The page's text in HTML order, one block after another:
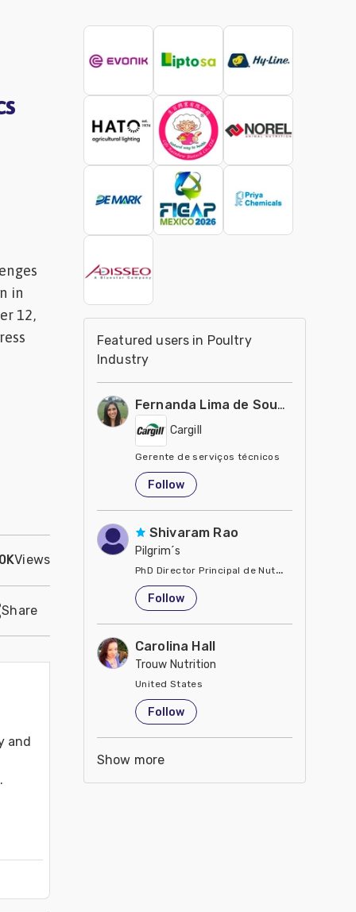
in
12,
Views
Share
and
Featured users in Poultry
Industry
Fernanda Lima de Souza Castro
Cargill
Gerente de serviços técnicos
United States
Follow
Shivaram Rao
Pilgrim´s
PhD Director Principal de Nutrición y
United States
Follow
Carolina Hall
Trouw Nutrition
United States
Follow
Show more